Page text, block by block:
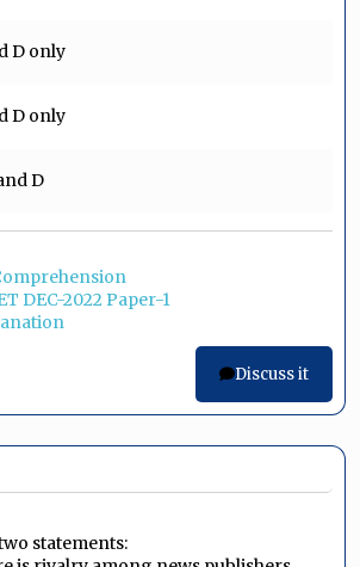
D only
D only
D
DEC-2022 Paper-1
Discuss it
statements: